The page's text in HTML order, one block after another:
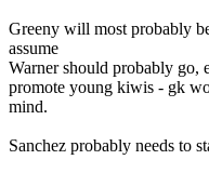
Greeny will most probably
assume
Warner should probably go,
promote young kiwis - gk
mind.
Sanchez probably needs to